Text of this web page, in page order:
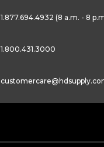
1.877.694.4932 (8 a.m. - 8
1.800.431.3000
customercare